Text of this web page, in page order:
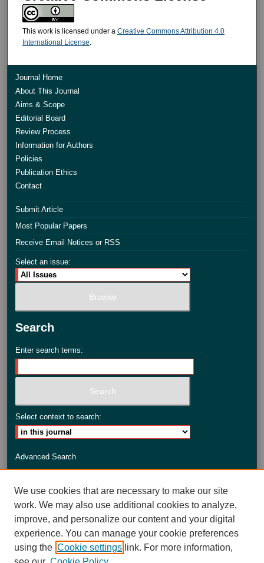
This work is licensed under a Creative Commons Attribution 4.0
International License.
Journal Home
About This Journal
Aims & Scope
Editorial Board
Review Process
Information for Authors
Policies
Publication Ethics
Contact
Submit Article
Most Popular Papers
Receive Email Notices or RSS
Select an issue:
Search
Enter search terms:
Select context to search:
Advanced Search
We use cookies that are necessary to make our site
work. We may also use additional cookies to analyze,
improve, and personalize our content and your digital
experience. You can manage your cookie preferences
using the Cookie settings link. For more information,